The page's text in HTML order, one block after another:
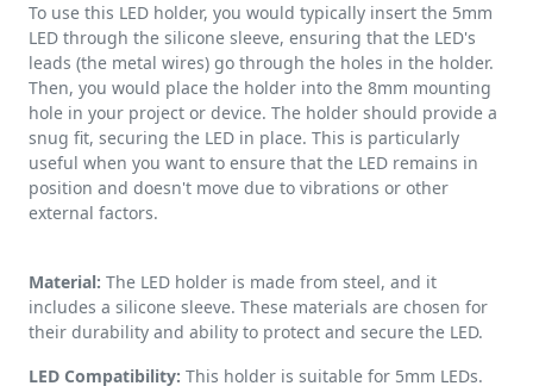
To use this LED holder, you would typically insert the 5mm
LED through the silicone sleeve, ensuring that the LED's
leads (the metal wires) go through the holes in the holder.
Then, you would place the holder into the 8mm mounting
hole in your project or device. The holder should provide a
snug fit, securing the LED in place. This is particularly
useful when you want to ensure that the LED remains in
position and doesn't move due to vibrations or other
external factors.
Material: The LED holder is made from steel, and it
includes a silicone sleeve. These materials are chosen for
their durability and ability to protect and secure the LED.
LED Compatibility: This holder is suitable for 5mm LEDs.